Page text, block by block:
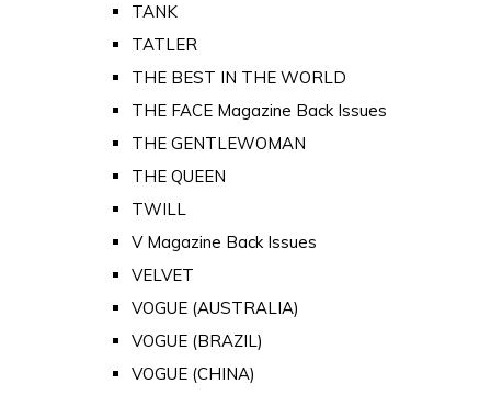
TANK
TATLER
THE BEST IN THE WORLD
THE FACE Magazine Back Issues
THE GENTLEWOMAN
THE QUEEN
TWILL
V Magazine Back Issues
VELVET
VOGUE (AUSTRALIA)
VOGUE (BRAZIL)
VOGUE (CHINA)